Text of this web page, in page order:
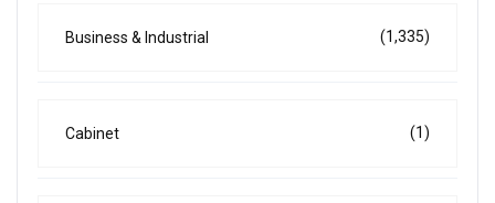
Business & Industrial (1,335)
Cabinet (1)